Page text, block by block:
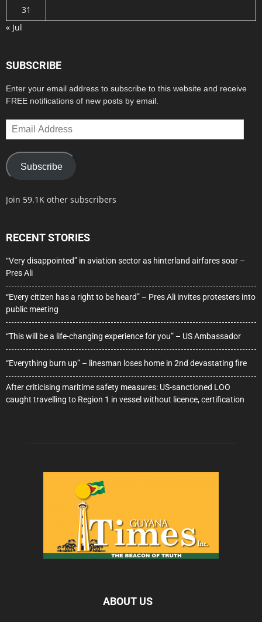
31
« Jul
SUBSCRIBE
Enter your email address to subscribe to this website and receive
FREE notifications of new posts by email.
Email
Address
Subscribe
Join 59.1K other subscribers
RECENT STORIES
“Very disappointed” in aviation sector as hinterland airfares soar –
Pres Ali
“Every citizen has a right to be heard” – Pres Ali invites protesters into
public meeting
“This will be a life-changing experience for you” – US Ambassador
“Everything burn up” – linesman loses home in 2nd devastating fire
After criticising maritime safety measures: US-sanctioned LOO
caught travelling to Region 1 in vessel without licence, certification
ABOUT US